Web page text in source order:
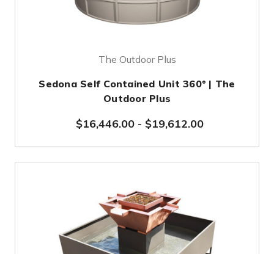
The Outdoor Plus
Sedona Self Contained Unit 360° | The
Outdoor Plus
$16,446.00- $19,612.00